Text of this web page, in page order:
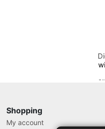
Shopping
My account